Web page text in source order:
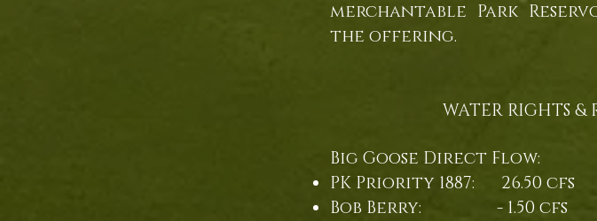
merchantable Park
the offering.
WATER RIGHTS &
Big Goose Direct Flow:
PK Priority 1887: 26.50 cfs
Bob Berry: - 1.50 cfs